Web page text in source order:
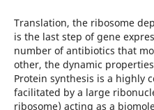
Translation, the ribosome
is the last step of gene
number of antibiotics that
other, the dynamic
Protein synthesis is a highly
facilitated by a large
ribosome) acting as a